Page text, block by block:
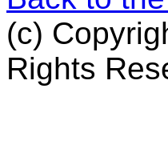
(c)
Rights